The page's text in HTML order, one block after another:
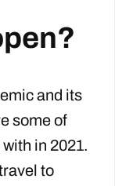
and its
some of
in 2021.
to